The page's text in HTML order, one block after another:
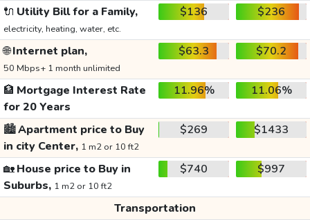
🔌 Utility Bill for a Family,
electricity, heating, water, etc.
$136 $236
🌐Internet plan,
50 Mbps+ 1 month unlimited
$63.3 $70.2
🏦 Mortgage Interest Rate
for 20 Years
11.96% 11.06%
🏙️Apartment price to Buy
in city Center, 1 m2 or 10 ft2
$269 $1433
🏡House price to Buy in
Suburbs, 1 m2 or 10 ft2
$740 $997
Transportation